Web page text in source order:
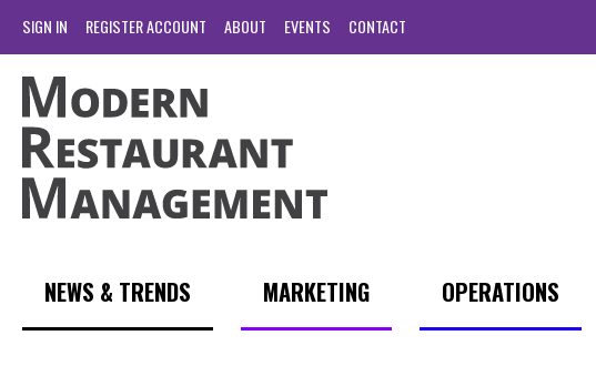
SIGN IN REGISTER ACCOUNT ABOUT EVENTS CONTACT
NEWS & TRENDS MARKETING OPERATIONS